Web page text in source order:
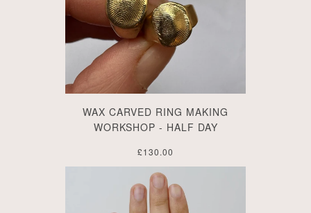
WAX CARVED RING MAKING
WORKSHOP - HALF DAY
£130.00